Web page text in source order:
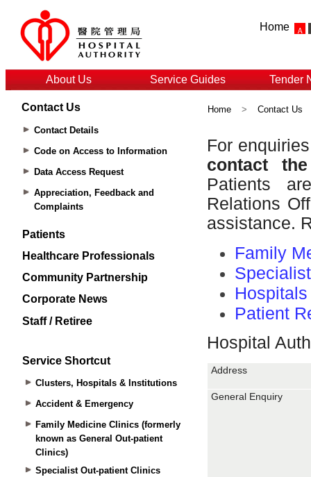
Home
About Us Service Guides Tender
Contact Us
Contact Details
Code on Access to Information
Data Access Request
Appreciation, Feedback and
Complaints
Patients
Healthcare Professionals
Community Partnership
Corporate News
Staff / Retiree
Service Shortcut
Clusters, Hospitals & Institutions
Accident & Emergency
Family Medicine Clinics (formerly
known as General Out-patient
Clinics)
Specialist Out-patient Clinics
Home > Contact Us